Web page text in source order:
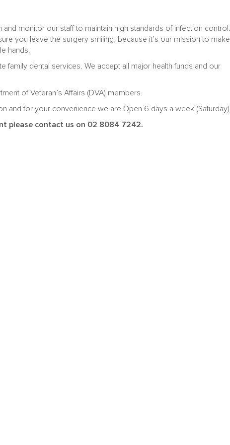
monitor our staff to maintain high standards of infection control.
you leave the surgery smiling, because it’s our mission to make
hands.
dental services. We accept all major health funds and our
of Veteran’s Affairs (DVA) members.
and for your convenience we are Open 6 days a week (Saturday).
please contact us on 02 8084 7242.